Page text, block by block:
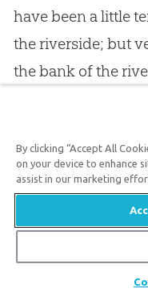
have been a little
the riverside; but
the bank of the
meeting: “where
made.” But Lydia
gathering. She
herself after her
work of setting up
heart was in this
By clicking “Accept All
on your device to enhance
assist in our marketing